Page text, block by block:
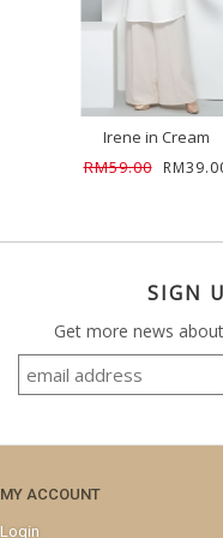
Irene in Cream
RM59.00
SIGN
Get more news
MY ACCOUNT
Login